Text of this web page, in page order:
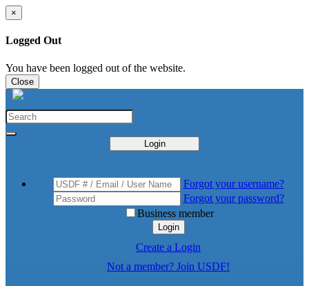
×
Logged Out
You have been logged out of the website.
Close
Login
Forgot your username?
Forgot your password?
Business member
Login
Create a Login
Not a member? Join USDF!